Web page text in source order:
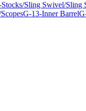
Sling Swivel/Sling
G-13-Inner Barrel